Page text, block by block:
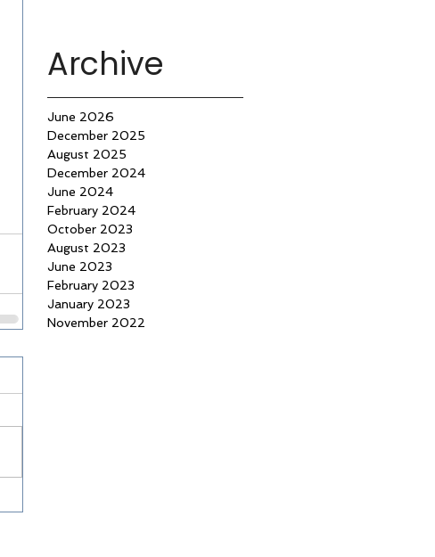
Archive
June 2026
December 2025
August 2025
December 2024
June 2024
February 2024
October 2023
August 2023
June 2023
February 2023
January 2023
November 2022